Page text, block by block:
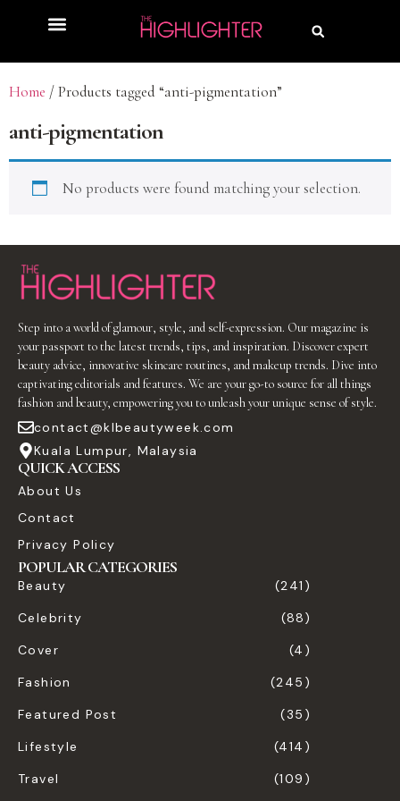
Home / Products tagged “anti-pigmentation”
anti-pigmentation
No products were found matching your selection.
Step into a world of glamour, style, and self-expression. Our magazine is
your passport to the latest trends, tips, and inspiration. Discover expert
beauty advice, innovative skincare routines, and makeup trends. Dive into
captivating editorials and features. We are your go-to source for all things
fashion and beauty, empowering you to unleash your unique sense of style.
contact@klbeautyweek.com
Kuala Lumpur, Malaysia
QUICK ACCESS
About Us
Contact
Privacy Policy
POPULAR CATEGORIES
Beauty
(241)
Celebrity
(88)
Cover
(4)
Fashion
(245)
Featured Post
(35)
Lifestyle
(414)
Travel
(109)